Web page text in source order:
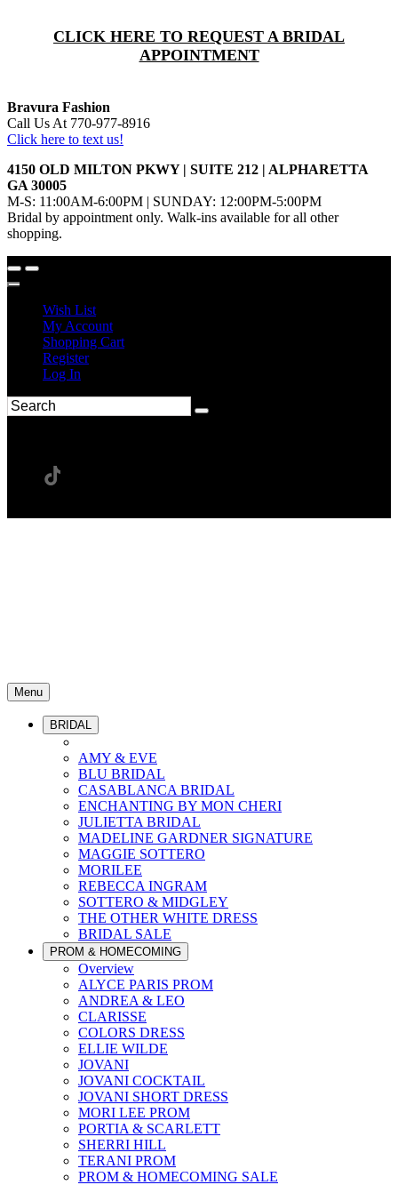
CLICK HERE TO REQUEST A BRIDAL
APPOINTMENT
Bravura Fashion
Call Us At 770-977-8916
Click here to text us!
4150 OLD MILTON PKWY | SUITE 212 | ALPHARETTA
GA 30005
M-S: 11:00AM-6:00PM | SUNDAY: 12:00PM-5:00PM
Bridal by appointment only. Walk-ins available for all other
shopping.
Wish List
My Account
Shopping Cart
Register
Log In
Menu
BRIDAL
AMY & EVE
BLU BRIDAL
CASABLANCA BRIDAL
ENCHANTING BY MON CHERI
JULIETTA BRIDAL
MADELINE GARDNER SIGNATURE
MAGGIE SOTTERO
MORILEE
REBECCA INGRAM
SOTTERO & MIDGLEY
THE OTHER WHITE DRESS
BRIDAL SALE
PROM & HOMECOMING
Overview
ALYCE PARIS PROM
ANDREA & LEO
CLARISSE
COLORS DRESS
ELLIE WILDE
JOVANI
JOVANI COCKTAIL
JOVANI SHORT DRESS
MORI LEE PROM
PORTIA & SCARLETT
SHERRI HILL
TERANI PROM
PROM & HOMECOMING SALE